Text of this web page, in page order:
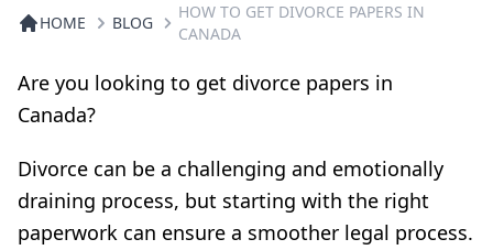
HOME BLOG
HOW TO GET DIVORCE PAPERS IN
CANADA
Are you looking to get divorce papers in
Canada?
Divorce can be a challenging and emotionally
draining process, but starting with the right
paperwork can ensure a smoother legal process.